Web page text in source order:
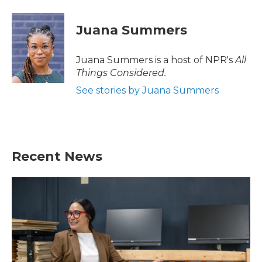
Juana Summers
Juana Summers is a host of NPR's All
Things Considered.
See stories by Juana Summers
Recent News